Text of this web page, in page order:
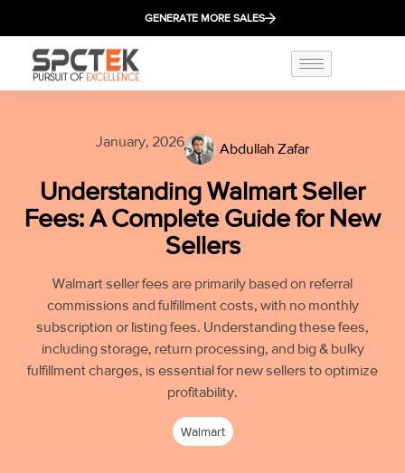
GENERATE MORE SALES
January, 2026 Abdullah Zafar
Understanding Walmart Seller
Fees: A Complete Guide for New
Sellers
Walmart seller fees are primarily based on referral
commissions and fulfillment costs, with no monthly
subscription or listing fees. Understanding these fees,
including storage, return processing, and big & bulky
fulfillment charges, is essential for new sellers to optimize
profitability.
Walmart